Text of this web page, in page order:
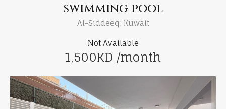
swimming pool
Al-Siddeeq, Kuwait
Not Available
1,500KD /month